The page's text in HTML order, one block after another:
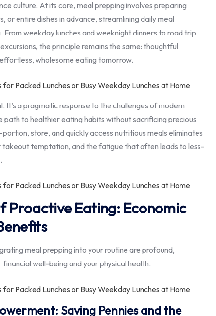
culture. At its core, meal prepping involves preparing
or entire dishes in advance, streamlining daily meal
From weekday lunches and weeknight dinners to road trip
the principle remains the same: thoughtful
wholesome eating tomorrow.
It’s a pragmatic response to the challenges of modern
path to healthier eating habits without sacrificing precious
store, and quickly access nutritious meals eliminates
takeout temptation, and the fatigue that often leads to less-
Proactive Eating: Economic
meal prepping into your routine are profound,
well-being and your physical health.
Saving Pennies and the